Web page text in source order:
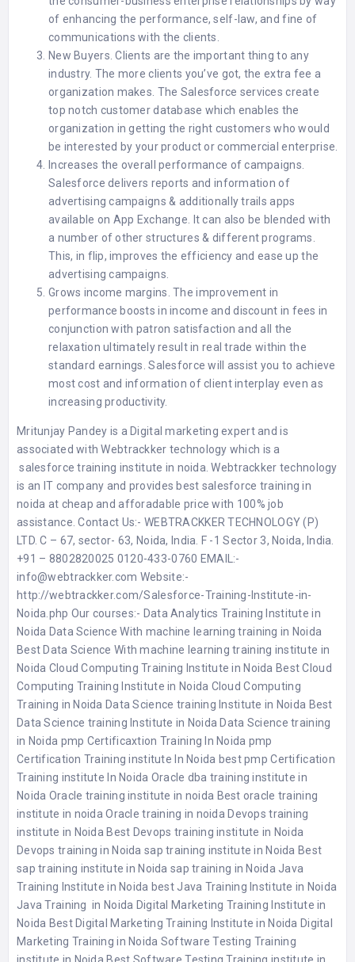
of enhancing the performance, self-law, and fine of
communications with the clients.
New Buyers. Clients are the important thing to any
industry. The more clients you’ve got, the extra fee a
organization makes. The Salesforce services create
top notch customer database which enables the
organization in getting the right customers who would
be interested by your product or commercial enterprise.
Increases the overall performance of campaigns.
Salesforce delivers reports and information of
advertising campaigns & additionally trails apps
available on App Exchange. It can also be blended with
a number of other structures & different programs.
This, in flip, improves the efficiency and ease up the
advertising campaigns.
Grows income margins. The improvement in
performance boosts in income and discount in fees in
conjunction with patron satisfaction and all the
relaxation ultimately result in real trade within the
standard earnings. Salesforce will assist you to achieve
most cost and information of client interplay even as
increasing productivity.
Mritunjay Pandey is a Digital marketing expert and is
associated with Webtrackker technology which is a
salesforce training institute in noida. Webtrackker technology
is an IT company and provides best salesforce training in
noida at cheap and afforadable price with 100% job
assistance. Contact Us:- WEBTRACKKER TECHNOLOGY (P)
LTD. C – 67, sector- 63, Noida, India. F -1 Sector 3, Noida, India.
+91 – 8802820025 0120-433-0760 EMAIL:-
info@webtrackker.com Website:-
http://webtrackker.com/Salesforce-Training-Institute-in-
Noida.php Our courses:- Data Analytics Training Institute in
Noida Data Science With machine learning training in Noida
Best Data Science With machine learning training institute in
Noida Cloud Computing Training Institute in Noida Best Cloud
Computing Training Institute in Noida Cloud Computing
Training in Noida Data Science training Institute in Noida Best
Data Science training Institute in Noida Data Science training
in Noida pmp Certificaxtion Training In Noida pmp
Certification Training institute In Noida best pmp Certification
Training institute In Noida Oracle dba training institute in
Noida Oracle training institute in noida Best oracle training
institute in noida Oracle training in noida Devops training
institute in Noida Best Devops training institute in Noida
Devops training in Noida sap training institute in Noida Best
sap training institute in Noida sap training in Noida Java
Training Institute in Noida best Java Training Institute in Noida
Java Training in Noida Digital Marketing Training Institute in
Noida Best Digital Marketing Training Institute in Noida Digital
Marketing Training in Noida Software Testing Training